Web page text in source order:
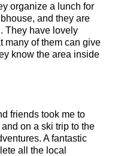
organize a lunch for
and they are
They have lovely
many of them can give
know the area inside
friends took me to
on a ski trip to the
A fantastic
all the local